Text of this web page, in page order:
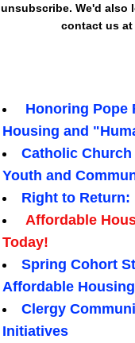
unsubscribe. We'd also
contact us at
Honoring Pope
Housing and
Catholic
Youth and
Right to Return:
Affordable
Today!
Spring Cohort
Affordable
Clergy
Initiatives